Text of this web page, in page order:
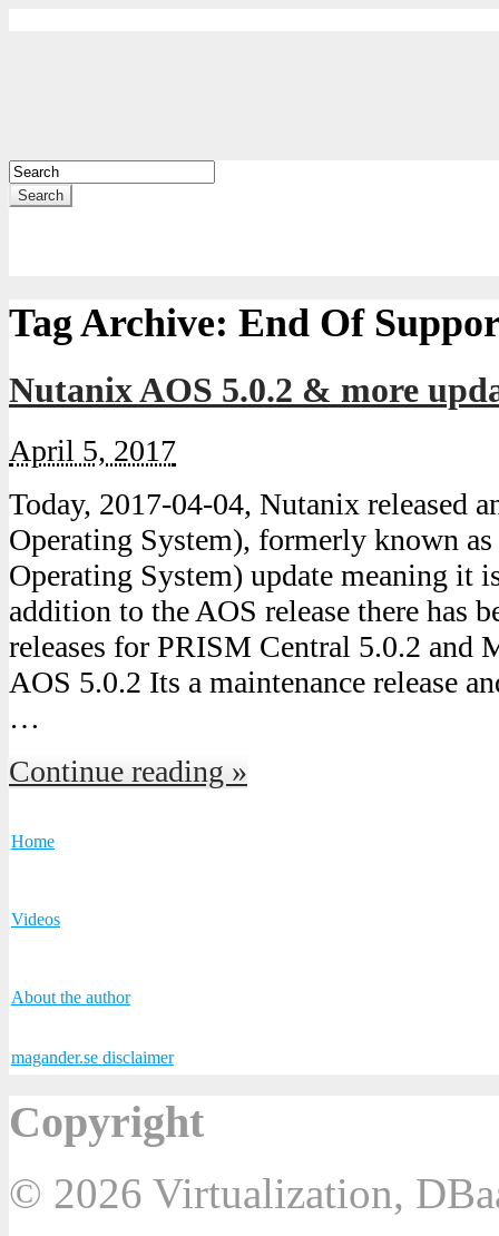
Search
Tag Archive: End Of
Nutanix AOS 5.0.2 & more
April 5, 2017
Today, 2017-04-04, Nutanix released
Operating System), formerly known
Operating System) update meaning it
addition to the AOS release there has
releases for PRISM Central 5.0.2 and
AOS 5.0.2 Its a maintenance release
…
Continue reading »
Home
Videos
About the author
magander.se disclaimer
Copyright
© 2026 Virtualization,